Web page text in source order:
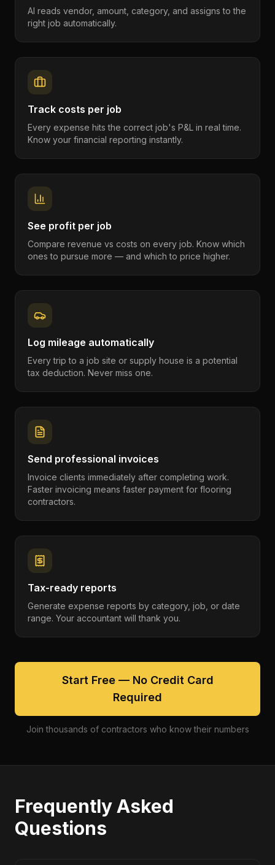
AI reads vendor, amount, category, and assigns to the
right job automatically.
Track costs per job
Every expense hits the correct job's P&L in real time.
Know your financial reporting instantly.
See profit per job
Compare revenue vs costs on every job. Know which
ones to pursue more — and which to price higher.
Log mileage automatically
Every trip to a job site or supply house is a potential
tax deduction. Never miss one.
Send professional invoices
Invoice clients immediately after completing work.
Faster invoicing means faster payment for flooring
contractors.
Tax-ready reports
Generate expense reports by category, job, or date
range. Your accountant will thank you.
Start Free — No Credit Card
Required
Join thousands of contractors who know their numbers
Frequently Asked
Questions